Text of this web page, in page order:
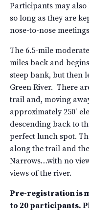
Participants may
so long as they are
nose-to-nose
The 6.5-mile
miles back and
steep bank, but then
Green River. There
trail and, moving
approximately 250′
descending back to
perfect lunch spot.
along the trail and
Narrows…with no
views of the river.
Pre-registration is
to 20 participants.